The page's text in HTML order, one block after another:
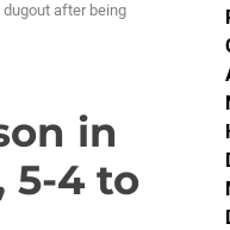
after being
in
5-4 to